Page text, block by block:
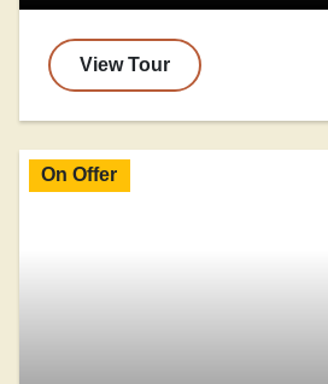
View Tour
On Offer